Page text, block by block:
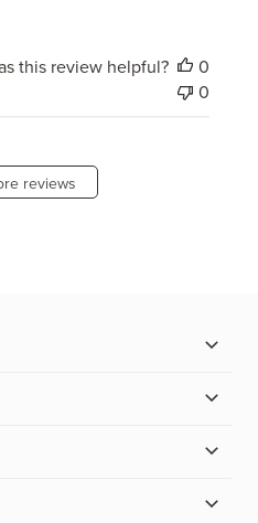
this review helpful?
0
0
reviews